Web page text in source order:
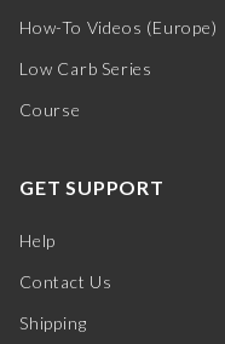
How-To Videos (Europe)
Low Carb Series
Course
GET SUPPORT
Help
Contact Us
Shipping